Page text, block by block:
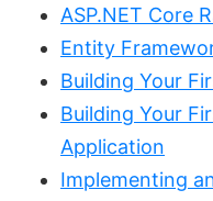
ASP.NET Core
Entity
Building Your
Building Your
Application
Implementing